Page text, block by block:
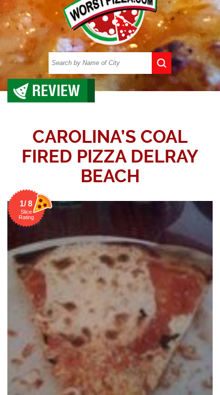
REVIEW
CAROLINA’S COAL
FIRED PIZZA DELRAY
BEACH
1/ 8
Slice
Rating